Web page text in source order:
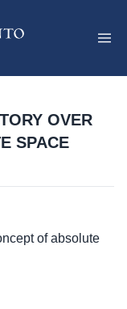
OVER
SPACE
of absolute